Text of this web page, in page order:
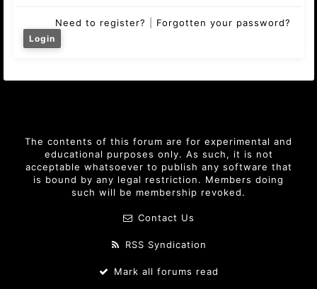
Need to register? Forgotten your password?
The contents of this forum are for experimental and
educational purposes only. As such, it is not
acceptable whatsoever to publish any software that
is bound by any legal restriction. Members doing
such will be membership revoked.
Contact Us
RSS Syndication
Mark all forums read